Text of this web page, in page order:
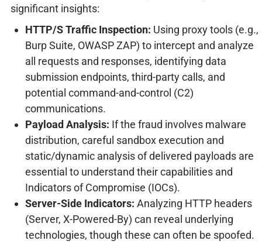
significant insights:
HTTP/S Traffic Inspection: Using proxy tools (e.g.,
Burp Suite, OWASP ZAP) to intercept and analyze
all requests and responses, identifying data
submission endpoints, third-party calls, and
potential command-and-control (C2)
communications.
Payload Analysis: If the fraud involves malware
distribution, careful sandbox execution and
static/dynamic analysis of delivered payloads are
essential to understand their capabilities and
Indicators of Compromise (IOCs).
Server-Side Indicators: Analyzing HTTP headers
(Server, X-Powered-By) can reveal underlying
technologies, though these can often be spoofed.